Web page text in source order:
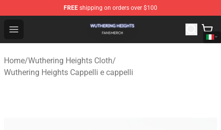
FREE shipping on orders over $100
Open menu
Wuthering Heights Shop - Official Wuthering Heights
Home/Wuthering Heights Cloth/
Wuthering Heights Cappelli e cappelli